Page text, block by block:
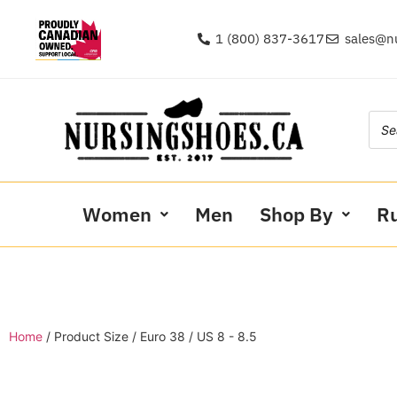
1 (800) 837-3617
Women Men Shop By
Home / Product Size / Euro 38 / US 8 - 8.5